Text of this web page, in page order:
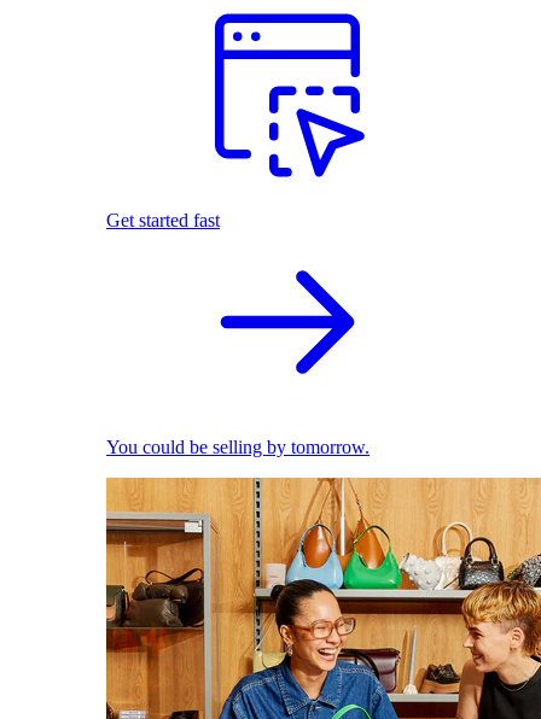
Get started fast
You could be selling by tomorrow.